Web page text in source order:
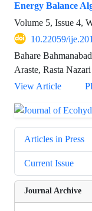
Energy Balance
Volume 5, Issue 4,
10.22059/
Bahare
Araste, Rasta Nazari
View Article
Articles in Press
Current Issue
Journal Archive